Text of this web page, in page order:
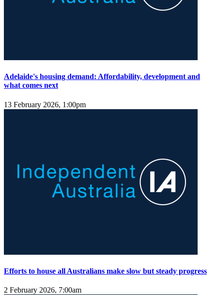
Adelaide's housing demand: Affordability, development and
what comes next
13 February 2026, 1:00pm
Efforts to house all Australians make slow but steady progress
2 February 2026, 7:00am